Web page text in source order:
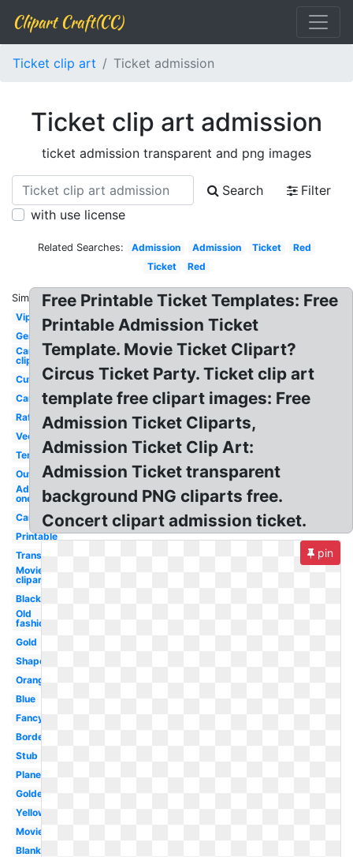
Clipart Craft(CC)
Ticket clip art Ticket admission
Ticket clip art admission
ticket admission transparent and png images
Search
Filter
with use license
Related Searches: Admission Admission Ticket
Red
Ticket
Red
Similar:
Vip
Generic
Carnival
clipart
Cute
Cartoon
Raffle
Vector
Template
Outline
Admit
one
Carnival
Printable
Transparent
Movie
clipart
Black
Old
fashioned
Gold
Shape
Orange
Blue
Fancy
Border
Stub
Plane
Golden
Yellow
Movie
Blank
Free Printable Ticket Templates: Free
Printable Admission Ticket
Template. Movie Ticket Clipart?
Circus Ticket Party. Ticket clip art
template free clipart images: Free
Admission Ticket Cliparts,
Admission Ticket Clip Art:
Admission Ticket transparent
background PNG cliparts free.
Concert clipart admission ticket.
pin